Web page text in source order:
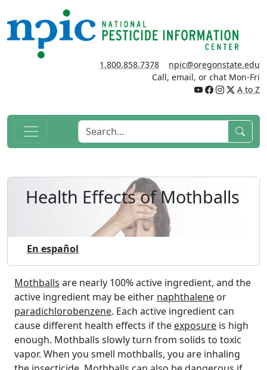
1.800.858.7378
npic@oregonstate.edu
Call, email, or chat Mon-Fri
A to Z
Health Effects of Mothballs
En español
Mothballs are nearly 100% active ingredient, and the
active ingredient may be either naphthalene or
paradichlorobenzene. Each active ingredient can
cause different health effects if the exposure is high
enough. Mothballs slowly turn from solids to toxic
vapor. When you smell mothballs, you are inhaling